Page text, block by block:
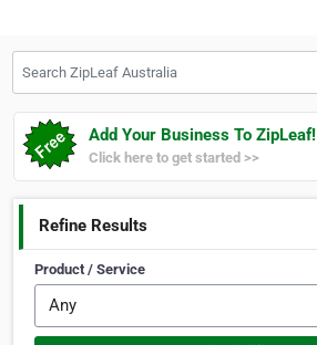
Add Your Business To ZipLeaf!
Click here to get started >>
Refine Results
Product / Service